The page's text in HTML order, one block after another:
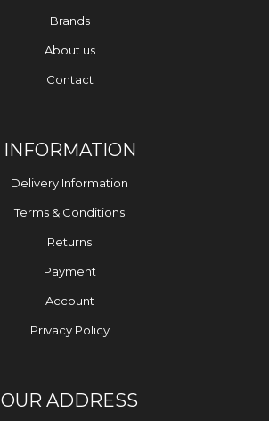
Brands
About us
Contact
INFORMATION
Delivery Information
Terms & Conditions
Returns
Payment
Account
Privacy Policy
OUR ADDRESS